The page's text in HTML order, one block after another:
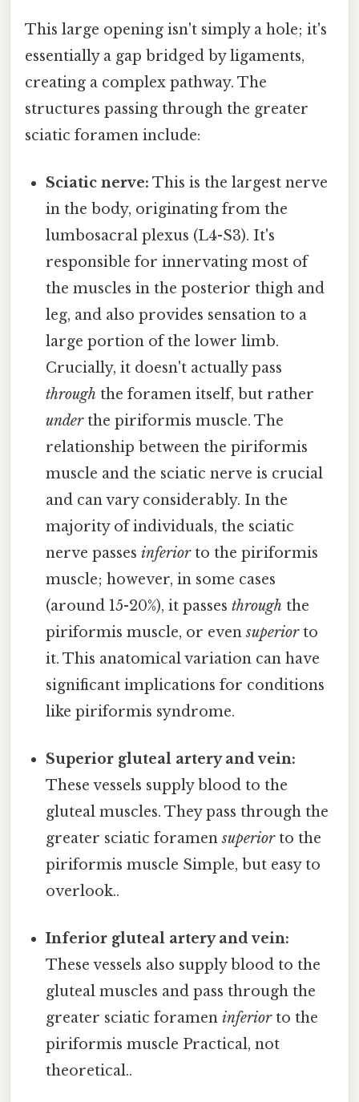
This large opening isn't simply a hole; it's
essentially a gap bridged by ligaments,
creating a complex pathway. The
structures passing through the greater
sciatic foramen include:
Sciatic nerve: This is the largest nerve
in the body, originating from the
lumbosacral plexus (L4-S3). It's
responsible for innervating most of
the muscles in the posterior thigh and
leg, and also provides sensation to a
large portion of the lower limb.
Crucially, it doesn't actually pass
through the foramen itself, but rather
underthe piriformis muscle. The
relationship between the piriformis
muscle and the sciatic nerve is crucial
and can vary considerably. In the
majority of individuals, the sciatic
nerve passesinferiorto the piriformis
muscle; however, in some cases
(around 15-20%), it passesthrough the
piriformis muscle, or evensuperiorto
it. This anatomical variation can have
significant implications for conditions
like piriformis syndrome.
Superior gluteal artery and vein:
These vessels supply blood to the
gluteal muscles. They pass through the
greater sciatic foramensuperiorto the
piriformis muscle Simple, but easy to
overlook..
Inferior gluteal artery and vein:
These vessels also supply blood to the
gluteal muscles and pass through the
greater sciatic forameninferiorto the
piriformis muscle Practical, not
theoretical..